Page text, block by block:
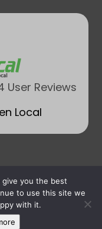
User Reviews
Local
you the best
to use this site we
with it.